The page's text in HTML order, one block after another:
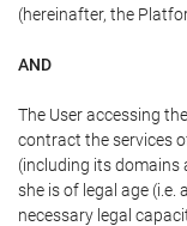
(hereinafter, the
AND
The User accessing
contract the services
(including its
she is of legal age
necessary legal